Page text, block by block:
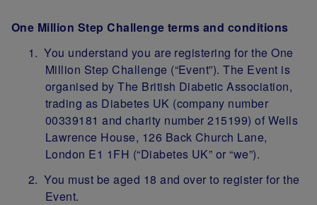
One Million Step Challenge terms and conditions
You understand you are registering for the One
Million Step Challenge (“Event”). The Event is
organised by The British Diabetic Association,
trading as Diabetes UK (company number
00339181 and charity number 215199) of Wells
Lawrence House, 126 Back Church Lane,
London E1 1FH (“Diabetes UK” or “we”).
You must be aged 18 and over to register for the
Event.